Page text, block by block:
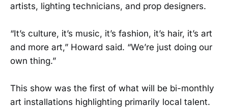
artists, lighting technicians, and prop designers.
“It’s culture, it’s music, it’s fashion, it’s hair, it’s art
and more art,” Howard said. “We’re just doing our
own thing.”
This show was the first of what will be bi-monthly
art installations highlighting primarily local talent.